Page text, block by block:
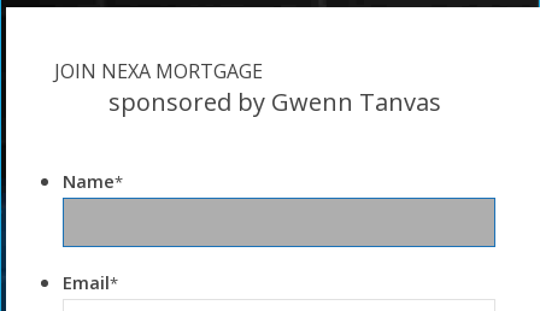
JOIN NEXA MORTGAGE
sponsored by Gwenn Tanvas
Name*
Email*